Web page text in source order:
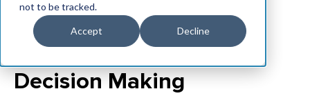
not to be tracked.
Accept Decline
Decision Making